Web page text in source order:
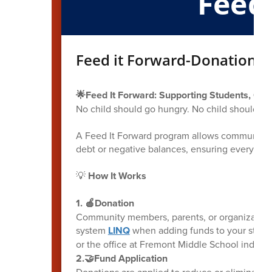
Feed it Forward-Donation
🌟Feed It Forward: Supporting Students,
No child should go hungry. No child should
A Feed It Forward program allows
debt or negative balances, ensuring every
💡 How It Works
1. 🍎Donation
Community members, parents, or
system LINQwhen adding funds to your
or the office at Fremont Middle School
2.🤝Fund Application